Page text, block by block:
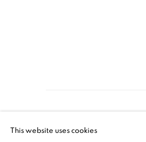
©2026 VERTU FINE ART |
This website uses cookies